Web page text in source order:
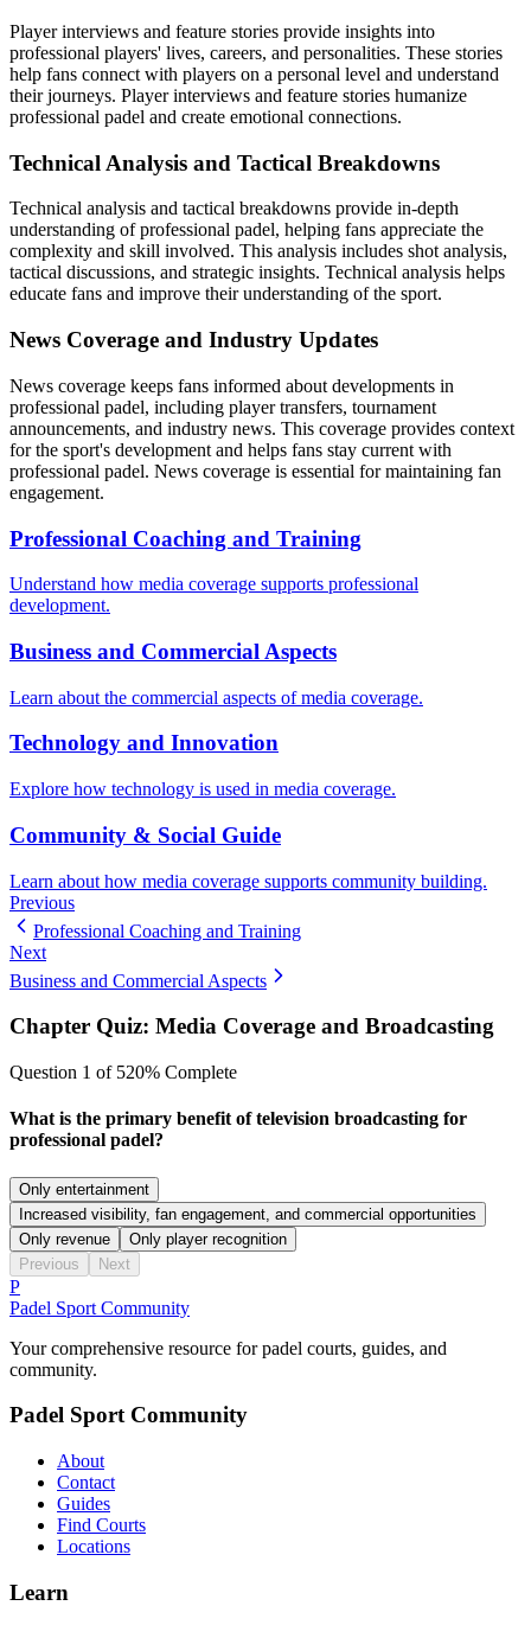
Player interviews and feature stories provide insights into
professional players' lives, careers, and personalities. These stories
help fans connect with players on a personal level and understand
their journeys. Player interviews and feature stories humanize
professional padel and create emotional connections.
Technical Analysis and Tactical Breakdowns
Technical analysis and tactical breakdowns provide in-depth
understanding of professional padel, helping fans appreciate the
complexity and skill involved. This analysis includes shot analysis,
tactical discussions, and strategic insights. Technical analysis helps
educate fans and improve their understanding of the sport.
News Coverage and Industry Updates
News coverage keeps fans informed about developments in
professional padel, including player transfers, tournament
announcements, and industry news. This coverage provides context
for the sport's development and helps fans stay current with
professional padel. News coverage is essential for maintaining fan
engagement.
Professional Coaching and Training
Understand how media coverage supports professional
development.
Business and Commercial Aspects
Learn about the commercial aspects of media coverage.
Technology and Innovation
Explore how technology is used in media coverage.
Community & Social Guide
Learn about how media coverage supports community building.
Previous
Professional Coaching and Training
Next
Business and Commercial Aspects
Chapter Quiz: Media Coverage and Broadcasting
Question 1 of 520% Complete
What is the primary benefit of television broadcasting for
professional padel?
Only entertainment
Increased visibility, fan engagement, and commercial opportunities
Only revenue
Only player recognition
Previous
Next
P
Padel Sport Community
Your comprehensive resource for padel courts, guides, and
community.
Padel Sport Community
About
Contact
Guides
Find Courts
Locations
Learn